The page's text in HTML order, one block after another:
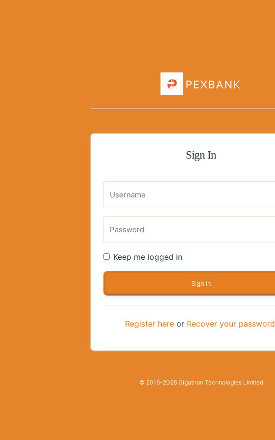
Sign In
Keep me logged in
Register here or Recover your password
© 2016-2026 Gigathon Technologies Limited